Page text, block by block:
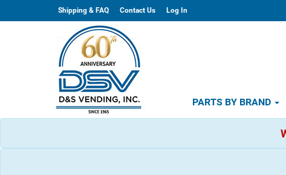
Shipping & FAQ Contact Us Log In
PARTS BY BRAND